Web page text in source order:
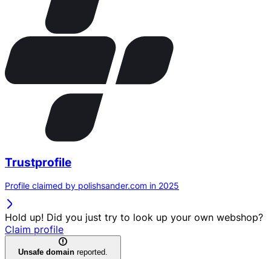
Trustprofile
Profile claimed by polishsander.com in 2025
Hold up! Did you just try to look up your own webshop?
Claim profile
Unsafe domain reported.